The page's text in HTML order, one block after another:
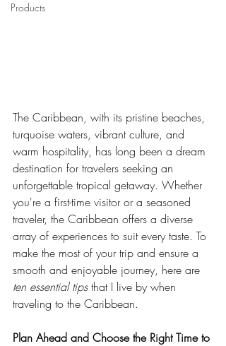
Products
The Caribbean, with its pristine beaches,
turquoise waters, vibrant culture, and
warm hospitality, has long been a dream
destination for travelers seeking an
unforgettable tropical getaway. Whether
you're a first-time visitor or a seasoned
traveler, the Caribbean offers a diverse
array of experiences to suit every taste. To
make the most of your trip and ensure a
smooth and enjoyable journey, here are
ten essential tips that I live by when
traveling to the Caribbean.
Plan Ahead and Choose the Right Time to